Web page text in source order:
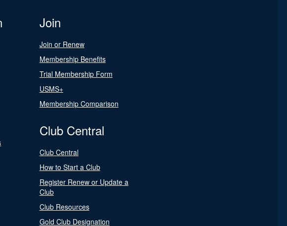
Join
Join or Renew
Membership Benefits
Trial Membership Form
USMS+
Membership Comparison
Club Central
Club Central
How to Start a Club
Register Renew or Update a
Club
Club Resources
Gold Club Designation